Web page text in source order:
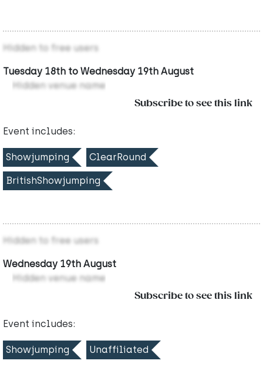
Hidden to free users
Tuesday 18th to Wednesday 19th August
Hidden venue name
Subscribe to see this link
Event includes:
Showjumping ClearRound
BritishShowjumping
Hidden to free users
Wednesday 19th August
Hidden venue name
Subscribe to see this link
Event includes:
Showjumping Unaffiliated